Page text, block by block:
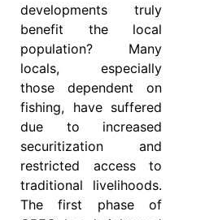
developments truly
benefit the local
population? Many
locals, especially
those dependent on
fishing, have suffered
due to increased
securitization and
restricted access to
traditional livelihoods.
The first phase of